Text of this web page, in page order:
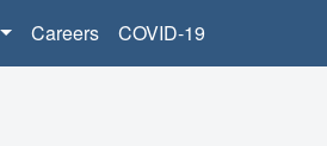
Careers COVID-19